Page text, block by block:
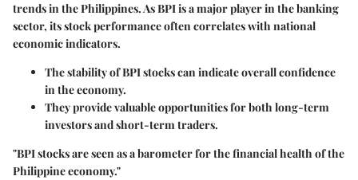
trends in the Philippines. As BPI is a major player in the banking
sector, its stock performance often correlates with national
economic indicators.
The stability of BPI stocks can indicate overall confidence
in the economy.
They provide valuable opportunities for both long-term
investors and short-term traders.
"BPI stocks are seen as a barometer for the financial health of the
Philippine economy."